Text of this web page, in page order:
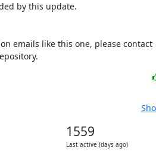
by this update.
emails like this one, please contact
1559
Last active (days ago)